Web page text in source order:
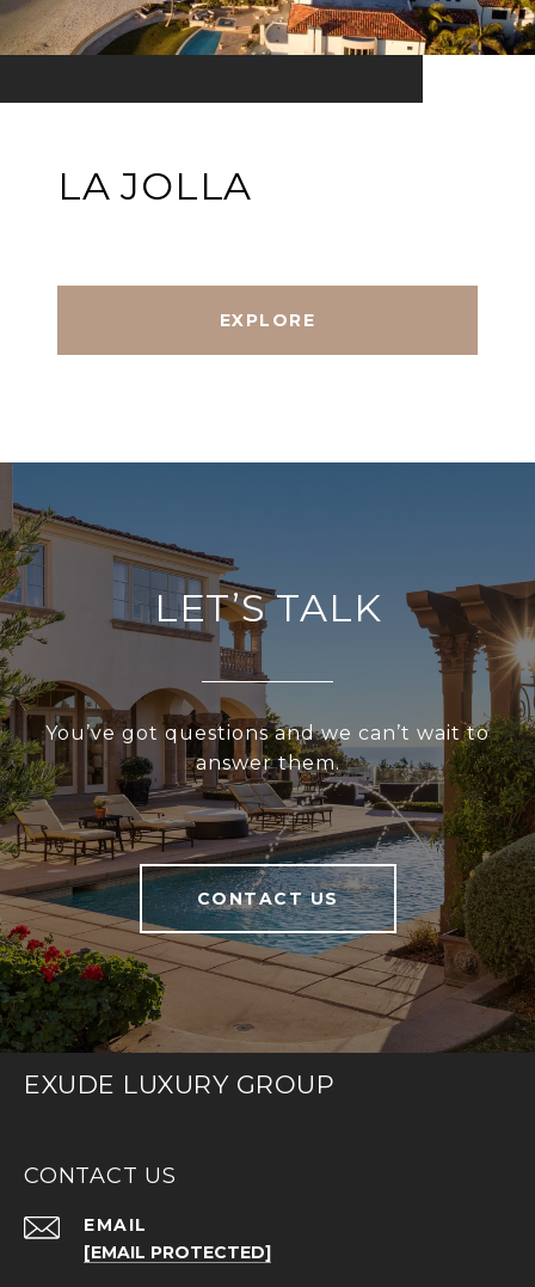
LA JOLLA
EXPLORE
LET’S TALK
You’ve got questions and we can’t wait to
answer them.
CONTACT US
EXUDE LUXURY GROUP
CONTACT US
EMAIL
[EMAIL PROTECTED]